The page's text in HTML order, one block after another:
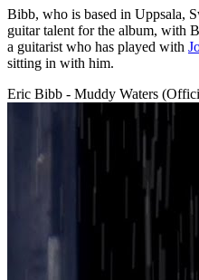
Bibb, who is based in Uppsala,
guitar talent for the album, with
a guitarist who has played with
sitting in with him.
Eric Bibb - Muddy Waters